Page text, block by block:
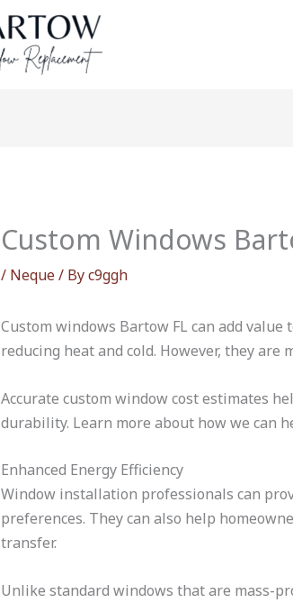
Custom Windows
/ Neque/ Byc9ggh
Custom windows Bartow FL can add
reducing heat and cold. However, they
Accurate custom window cost estimates
durability. Learn more about how we can
Enhanced Energy Efficiency
Window installation professionals can
preferences. They can also help
transfer.
Unlike standard windows that are mass-